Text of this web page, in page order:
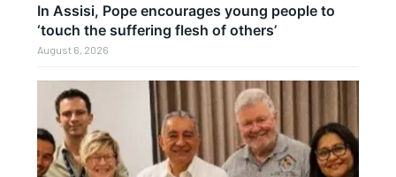
In Assisi, Pope encourages young people to
‘touch the suffering flesh of others’
August 6, 2026